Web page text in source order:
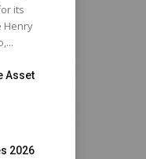
its
Henry
Asset
2026